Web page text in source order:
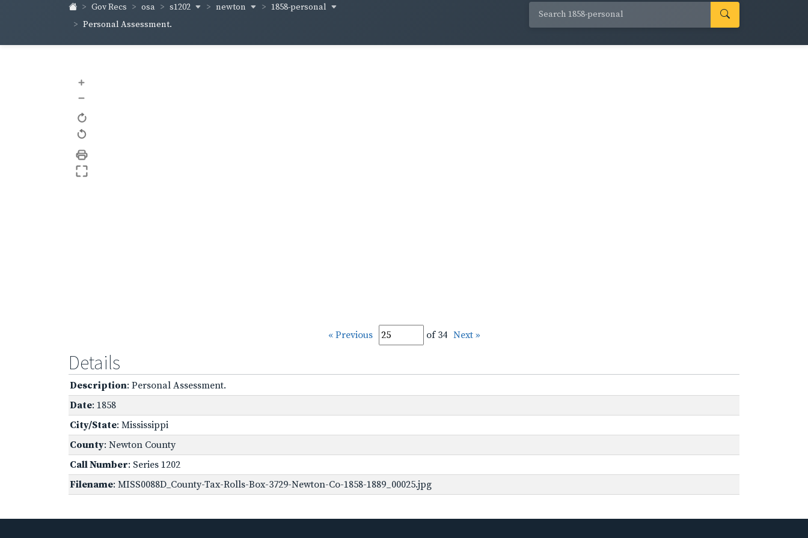
Gov Recs osa s1202 newton
1858-personal
Personal Assessment.
+
–
« Previous of 34 Next »
Details
Description: Personal Assessment.
Date: 1858
City/State: Mississippi
County: Newton County
Call Number: Series 1202
Filename: MISS0088D_County-Tax-Rolls-Box-3729-Newton-Co-1858-1889_00025.jpg